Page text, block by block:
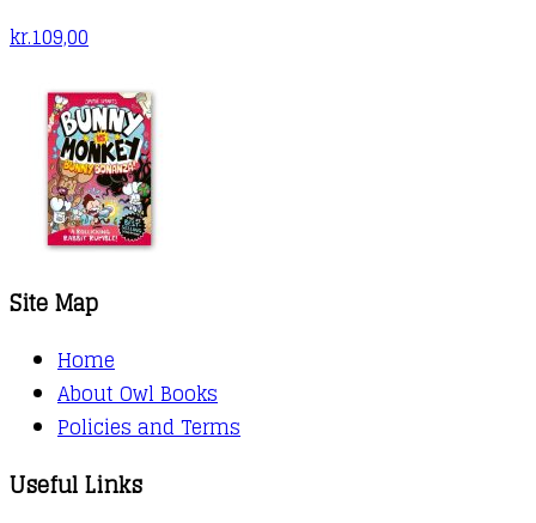
kr.109,00
Site Map
Home
About Owl Books
Policies and Terms
Useful Links